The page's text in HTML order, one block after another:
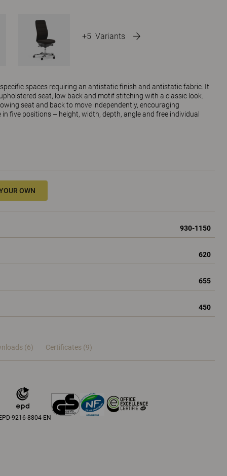
+5 Variants
specific spaces requiring an antistatic finish and antistatic fabric. It
seat, low back and motif stitching with a classic look.
seat and back to move independently, encouraging
five positions – height, width, depth, angle and free individual
OWN
930-1150
620
655
450
(6) Certificates (9)
9216-8804-EN